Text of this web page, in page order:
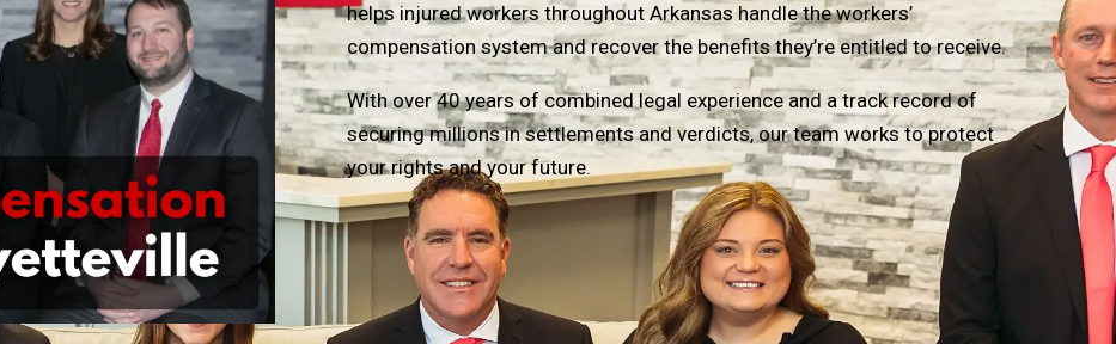
helps injured workers throughout Arkansas handle the workers’
compensation system and recover the benefits they’re entitled to receive.
With over 40 years of combined legal experience and a track record of
securing millions in settlements and verdicts, our team works to protect
your rights and your future.